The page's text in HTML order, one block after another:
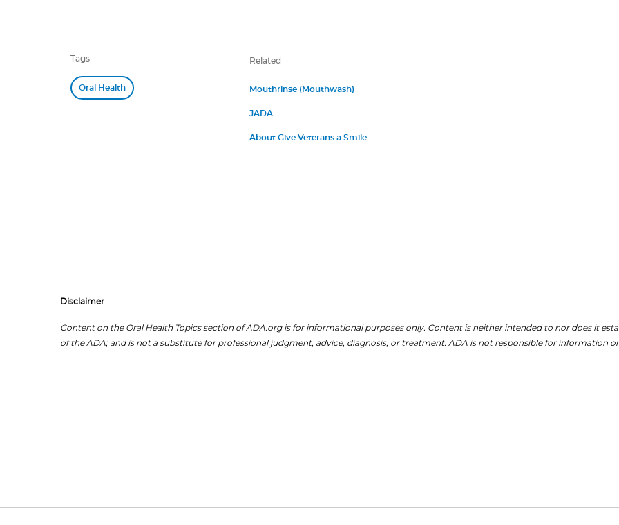
Tags
Oral Health
Related
Mouthrinse (Mouthwash)
JADA
About Give Veterans a Smile
Disclaimer
Content on the Oral Health Topics section of ADA.org is for informational purposes only. Content is neither intended to nor does it
of the ADA; and is not a substitute for professional judgment, advice, diagnosis, or treatment. ADA is not responsible for information